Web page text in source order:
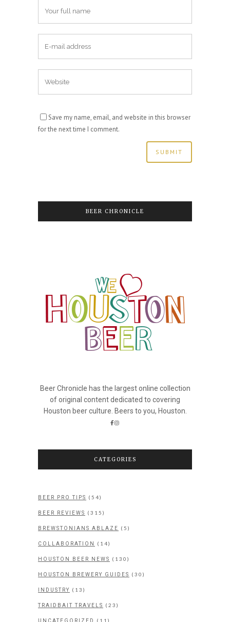
Save my name, email, and website in this browser
for the next time I comment.
BEER CHRONICLE
Beer Chronicle has the largest online collection
of original content dedicated to covering
Houston beer culture. Beers to you, Houston.
CATEGORIES
BEER PRO TIPS (54)
BEER REVIEWS (315)
BREWSTONIANS ABLAZE (5)
COLLABORATION (14)
HOUSTON BEER NEWS (130)
HOUSTON BREWERY GUIDES (30)
INDUSTRY (13)
TRAIDBAIT TRAVELS (23)
UNCATEGORIZED (11)